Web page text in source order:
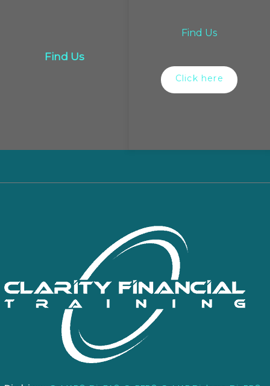
Find Us
Find Us
Click here